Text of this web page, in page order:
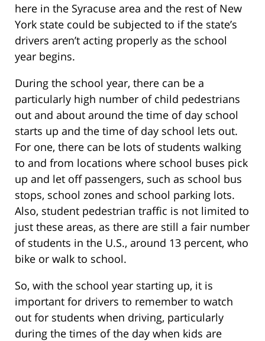
here in the Syracuse area and the rest of New
York state could be subjected to if the state’s
drivers aren’t acting properly as the school
year begins.
During the school year, there can be a
particularly high number of child pedestrians
out and about around the time of day school
starts up and the time of day school lets out.
For one, there can be lots of students walking
to and from locations where school buses pick
up and let off passengers, such as school bus
stops, school zones and school parking lots.
Also, student pedestrian traffic is not limited to
just these areas, as there are still a fair number
of students in the U.S., around 13 percent, who
bike or walk to school.
So, with the school year starting up, it is
important for drivers to remember to watch
out for students when driving, particularly
during the times of the day when kids are